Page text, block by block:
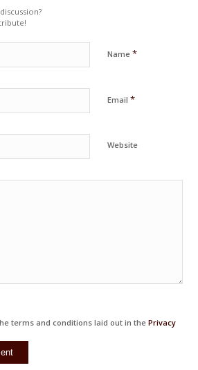
Name*
Email*
Website
terms and conditions laid out in the Privacy